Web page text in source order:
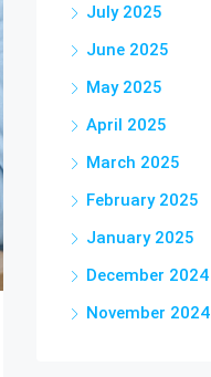
July 2025
June 2025
May 2025
April 2025
March 2025
February 2025
January 2025
December 2024
November 2024